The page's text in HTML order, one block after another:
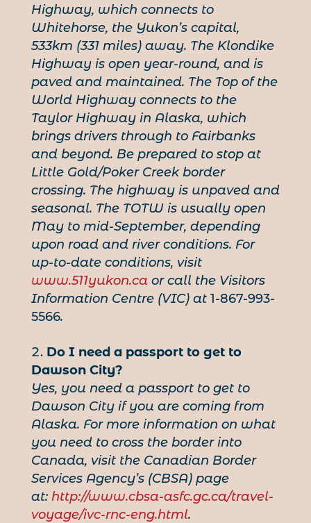
Highway, which connects to
Whitehorse, the Yukon’s capital,
533km (331 miles) away. The Klondike
Highway is open year-round, and is
paved and maintained. The Top of the
World Highway connects to the
Taylor Highway in Alaska, which
brings drivers through to Fairbanks
and beyond. Be prepared to stop at
Little Gold/Poker Creek border
crossing. The highway is unpaved and
seasonal. The TOTW is usually open
May to mid-September, depending
upon road and river conditions. For
up-to-date conditions, visit
www.511yukon.caor call the Visitors
Information Centre (VIC) at 1-867-993-
5566.
Do I need a passport to get to
Dawson City?
Yes, you need a passport to get to
Dawson City if you are coming from
Alaska. For more information on what
you need to cross the border into
Canada, visit the Canadian Border
Services Agency’s (CBSA) page
at: http://www.cbsa-asfc.gc.ca/travel-
voyage/ivc-rnc-eng.html.